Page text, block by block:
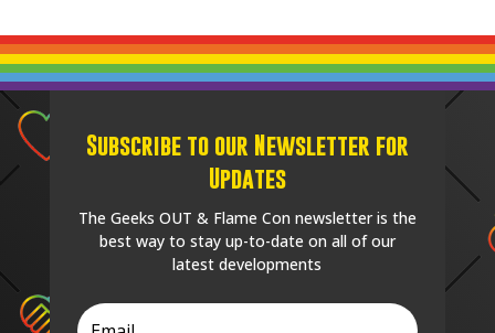
Subscribe to our Newsletter for
Updates
The Geeks OUT & Flame Con newsletter is the
best way to stay up-to-date on all of our
latest developments